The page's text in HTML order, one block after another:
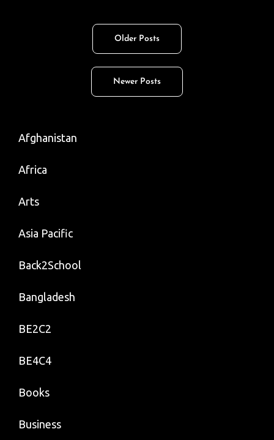
A
Star.
A
Silicon
Older Posts
Newer Posts
Afghanistan
Africa
Arts
Asia Pacific
Back2School
Bangladesh
BE2C2
BE4C4
Books
Business